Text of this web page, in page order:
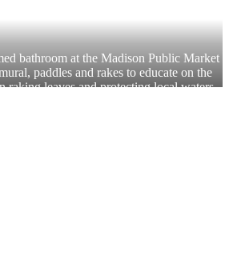
bathroom at the Madison Public Market
paddles and rakes to educate on the
raking leaves and protecting local waters.